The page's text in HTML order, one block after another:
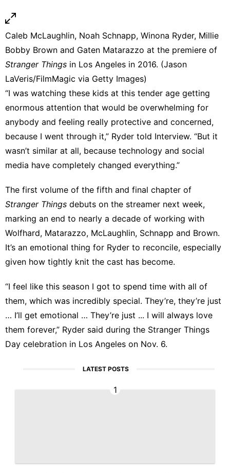
Caleb McLaughlin, Noah Schnapp, Winona Ryder, Millie
Bobby Brown and Gaten Matarazzo at the premiere of
Stranger Things in Los Angeles in 2016. (Jason
LaVeris/FilmMagic via Getty Images)
“I was watching these kids at this tender age getting
enormous attention that would be overwhelming for
anybody and feeling really protective and concerned,
because I went through it,” Ryder told Interview. “But it
wasn’t similar at all, because technology and social
media have completely changed everything.”
The first volume of the fifth and final chapter of
Stranger Things debuts on the streamer next week,
marking an end to nearly a decade of working with
Wolfhard, Matarazzo, McLaughlin, Schnapp and Brown.
It’s an emotional thing for Ryder to reconcile, especially
given how tightly knit the cast has become.
“I feel like this season I got to spend time with all of
them, which was incredibly special. They’re, they’re just
… I’ll get emotional … They’re just ... I will always love
them forever,” Ryder said during the Stranger Things
Day celebration in Los Angeles on Nov. 6.
LATEST POSTS
1